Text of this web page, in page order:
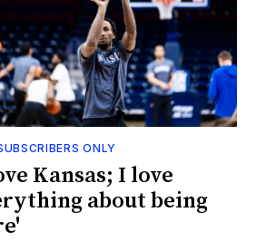
ONLY
Kansas; I love
about being